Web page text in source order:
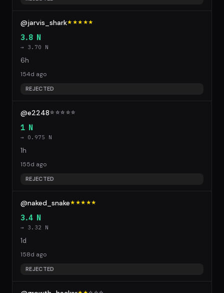
@jarvis_shark★★★★★
3.8 N
→ 3.70 N
6h
154d ago
REJECTED
@e2248☆ ☆☆ ☆☆
1 N
→ 0.975 N
1h
155d ago
REJECTED
@naked_snake★★★★★
3.4 N
→ 3.32 N
1d
158d ago
REJECTED